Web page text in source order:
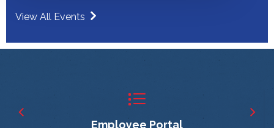
View All Events
Employee Portal